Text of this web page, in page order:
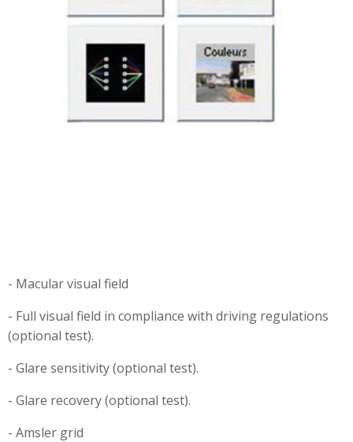
- Macular visual field
- Full visual field in compliance with driving regulations
(optional test).
- Glare sensitivity (optional test).
- Glare recovery (optional test).
- Amsler grid